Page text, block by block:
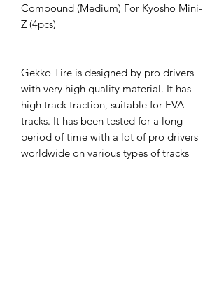
Compound (Medium) For Kyosho Mini-
Z (4pcs)
Gekko Tire is designed by pro drivers
with very high quality material. It has
high track traction, suitable for EVA
tracks. It has been tested for a long
period of time with a lot of pro drivers
worldwide on various types of tracks